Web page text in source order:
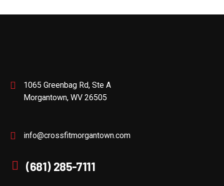
1065 Greenbag Rd, Ste A
Morgantown, WV 26505
info@crossfitmorgantown.com
(681) 285-7111